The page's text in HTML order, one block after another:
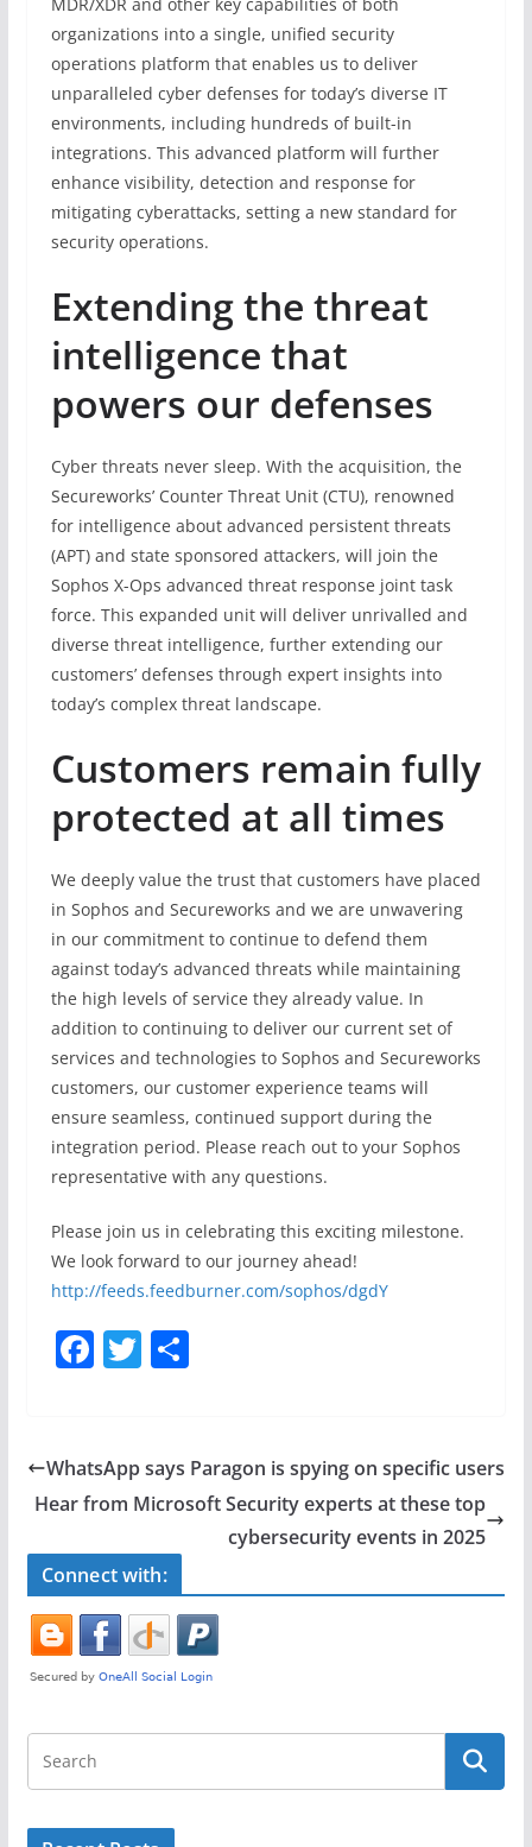
organizations into a single, unified security
operations platform that enables us to deliver
unparalleled cyber defenses for today’s diverse IT
environments, including hundreds of built-in
integrations. This advanced platform will further
enhance visibility, detection and response for
mitigating cyberattacks, setting a new standard for
security operations.
Extending the threat
intelligence that
powers our defenses
Cyber threats never sleep. With the acquisition, the
Secureworks’ Counter Threat Unit (CTU), renowned
for intelligence about advanced persistent threats
(APT) and state sponsored attackers, will join the
Sophos X-Ops advanced threat response joint task
force. This expanded unit will deliver unrivalled and
diverse threat intelligence, further extending our
customers’ defenses through expert insights into
today’s complex threat landscape.
Customers remain fully
protected at all times
We deeply value the trust that customers have placed
in Sophos and Secureworks and we are unwavering
in our commitment to continue to defend them
against today’s advanced threats while maintaining
the high levels of service they already value. In
addition to continuing to deliver our current set of
services and technologies to Sophos and Secureworks
customers, our customer experience teams will
ensure seamless, continued support during the
integration period. Please reach out to your Sophos
representative with any questions.
Please join us in celebrating this exciting milestone.
We look forward to our journey ahead!
http://feeds.feedburner.com/sophos/dgdY
F
e
b
o
k
T
er
S
e
WhatsApp says Paragon is spying on specific users
Hear from Microsoft Security experts at these top
cybersecurity events in 2025
Connect with: